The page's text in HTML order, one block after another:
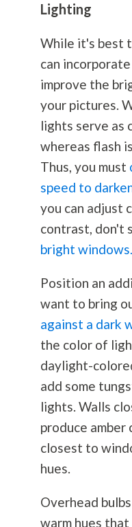
Lighting
While it's best
can
improve the
your pictures.
lights serve as
whereas flash
Thus, you must
speed to
you can adjust
contrast, don't
bright windows.
Position an
want to bring
against a dark
the color of
daylight-
add some
lights. Walls
produce amber
closest to
hues.
Overhead
warm hues